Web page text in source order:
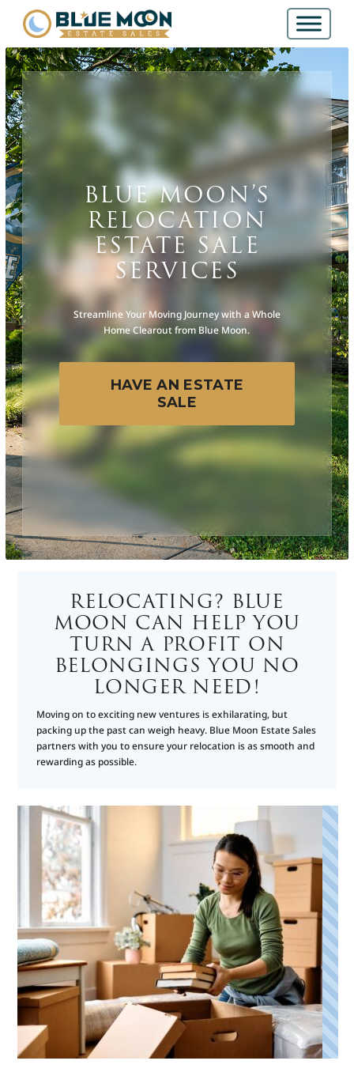
BLUE MOON’S
RELOCATION
ESTATE SALE
SERVICES
Streamline Your Moving Journey with a Whole
Home Clearout from Blue Moon.
HAVE AN ESTATE
SALE
RELOCATING? BLUE
MOON CAN HELP YOU
TURN A PROFIT ON
BELONGINGS YOU NO
LONGER NEED!
Moving on to exciting new ventures is exhilarating, but
packing up the past can weigh heavy. Blue Moon Estate Sales
partners with you to ensure your relocation is as smooth and
rewarding as possible.